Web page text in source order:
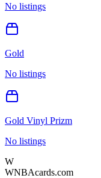
No listings
Gold
No listings
Gold Vinyl Prizm
No listings
W
WNBAcards.com